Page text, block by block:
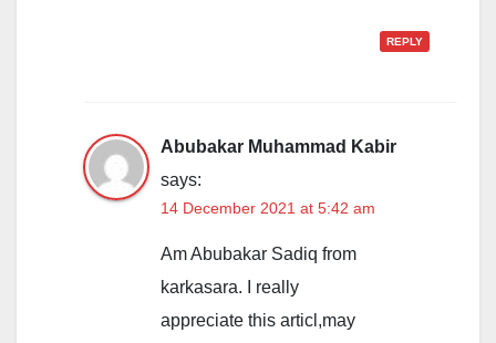
REPLY
Abubakar Muhammad Kabir
says:
14 December 2021 at 5:42 am
Am Abubakar Sadiq from
karkasara. I really
appreciate this articl,may